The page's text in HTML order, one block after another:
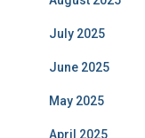
July 2025
June 2025
May 2025
April 2025